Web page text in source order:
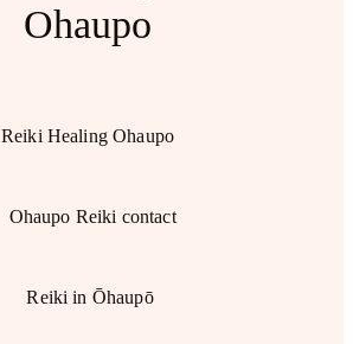
Ohaupo
Reiki Healing Ohaupo
Ohaupo Reiki contact
Reiki in Ōhaupō